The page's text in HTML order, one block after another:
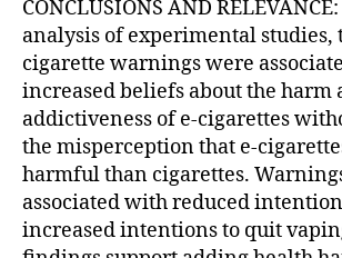
CONCLUSIONS AND
analysis of experimental studies,
cigarette warnings were
increased beliefs about the harm
addictiveness of e-cigarettes
the misperception that e-
harmful than cigarettes.
associated with reduced
increased intentions to quit